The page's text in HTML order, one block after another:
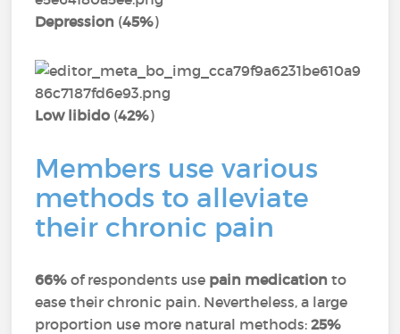
Depression (45%)
Low libido (42%)
Members use various
methods to alleviate
their chronic pain
66% of respondents use pain medication to
ease their chronic pain. Nevertheless, a large
proportion use more natural methods:25%